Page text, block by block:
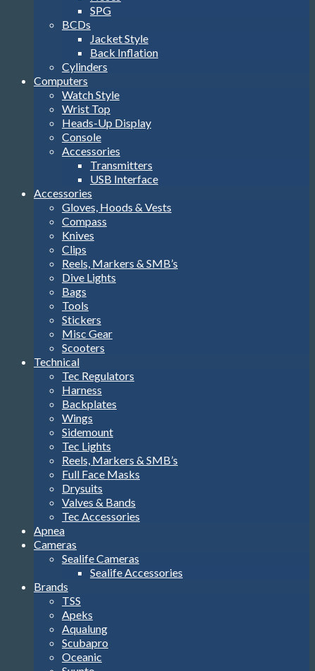
SPG
BCDs
Jacket Style
Back Inflation
Cylinders
Computers
Watch Style
Wrist Top
Heads-Up Display
Console
Accessories
Transmitters
USB Interface
Accessories
Gloves, Hoods & Vests
Compass
Knives
Clips
Reels, Markers & SMB’s
Dive Lights
Bags
Tools
Stickers
Misc Gear
Scooters
Technical
Tec Regulators
Harness
Backplates
Wings
Sidemount
Tec Lights
Reels, Markers & SMB’s
Full Face Masks
Drysuits
Valves & Bands
Tec Accessories
Apnea
Cameras
Sealife Cameras
Sealife Accessories
Brands
TSS
Apeks
Aqualung
Scubapro
Oceanic